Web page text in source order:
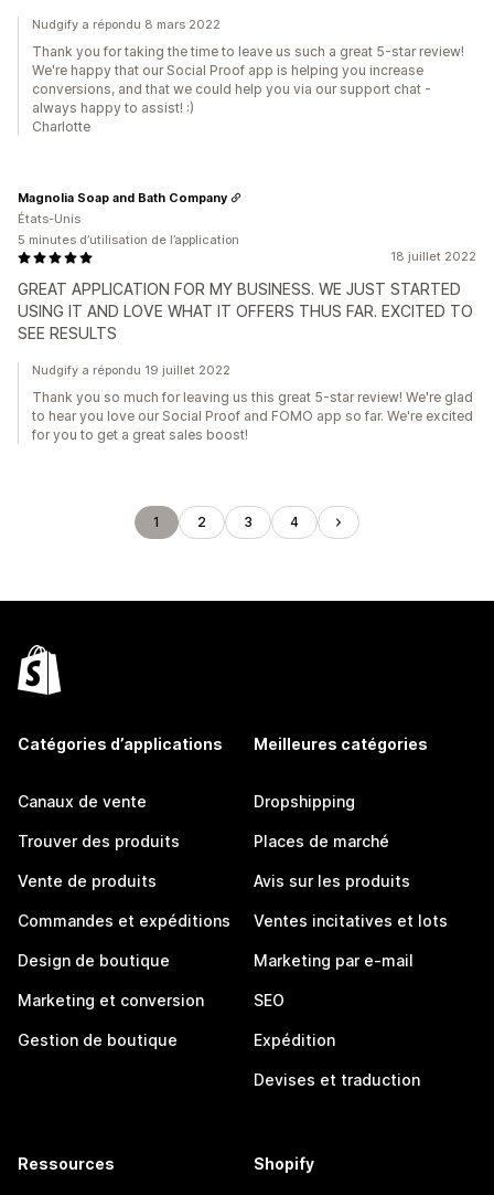
Nudgify a répondu 8 mars 2022
Thank you for taking the time to leave us such a great 5-star review!
We're happy that our Social Proof app is helping you increase
conversions, and that we could help you via our support chat -
always happy to assist! :)
Charlotte
18 juillet 2022
GREAT APPLICATION FOR MY BUSINESS. WE JUST STARTED
USING IT AND LOVE WHAT IT OFFERS THUS FAR. EXCITED TO
SEE RESULTS
Magnolia Soap and Bath Company
États-Unis
5 minutes d’utilisation de l’application
Nudgify a répondu 19 juillet 2022
Thank you so much for leaving us this great 5-star review! We're glad
to hear you love our Social Proof and FOMO app so far. We're excited
for you to get a great sales boost!
1 2 3 4
Catégories d’applications
Canaux de vente
Trouver des produits
Vente de produits
Commandes et expéditions
Design de boutique
Marketing et conversion
Gestion de boutique
Meilleures catégories
Dropshipping
Places de marché
Avis sur les produits
Ventes incitatives et lots
Marketing par e-mail
SEO
Expédition
Devises et traduction
Ressources Shopify